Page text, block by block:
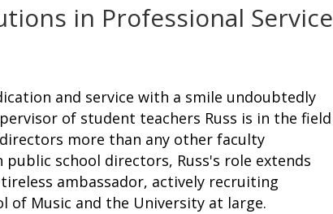
in Professional Service
and service with a smile undoubtedly
of student teachers Russ is in the field
more than any other faculty
school directors, Russ's role extends
ambassador, actively recruiting
of Music and the University at large.